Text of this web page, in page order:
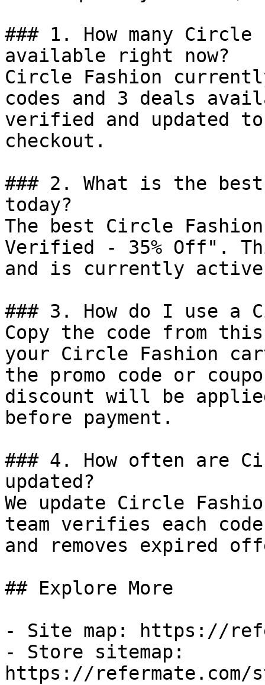
### 1. How many Circle
available right now?
Circle Fashion
codes and 3 deals
verified and updated
checkout.
### 2. What is the
today?
The best Circle
Verified - 35% Off".
and is currently
### 3. How do I use a
Copy the code from
your Circle Fashion
the promo code or
discount will be
before payment.
### 4. How often are
updated?
We update Circle
team verifies each
and removes expired
## Explore More
- Site map: https://
- Store sitemap:
https://refermate.com/